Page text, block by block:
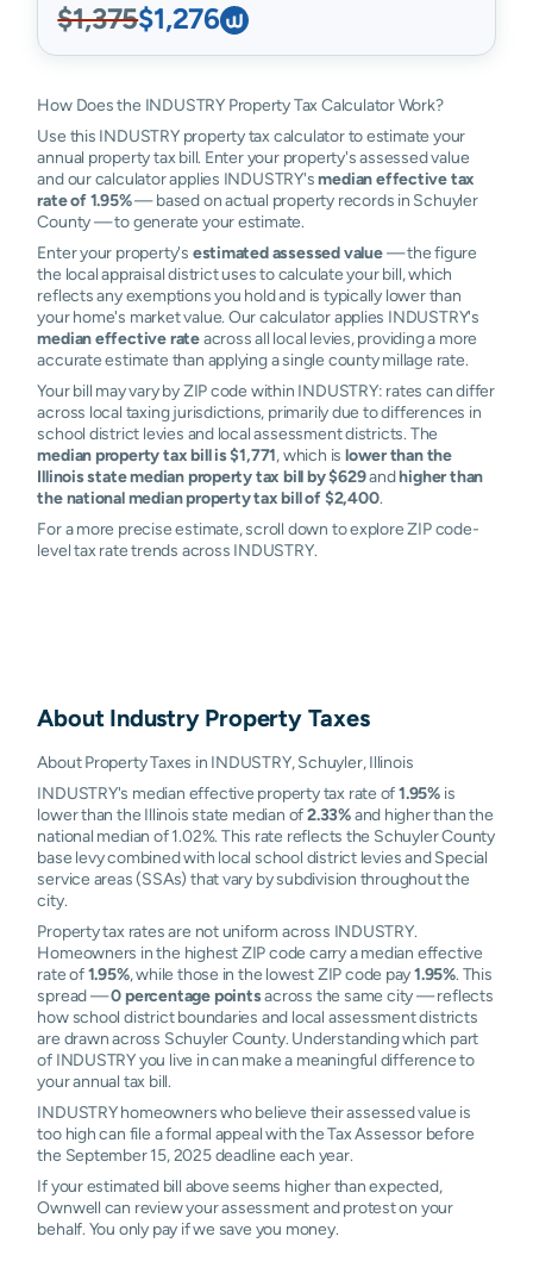
$1,375$1,276
How Does the INDUSTRY Property Tax Calculator Work?
Use this INDUSTRY property tax calculator to estimate your
annual property tax bill. Enter your property's assessed value
and our calculator applies INDUSTRY'smedian effective tax
rate of 1.95%— based on actual property records in Schuyler
County — to generate your estimate.
Enter your property's estimated assessed value— the figure
the local appraisal district uses to calculate your bill, which
reflects any exemptions you hold and is typically lower than
your home's market value. Our calculator applies INDUSTRY's
median effective rateacross all local levies, providing a more
accurate estimate than applying a single county millage rate.
Your bill may vary by ZIP code within INDUSTRY: rates can differ
across local taxing jurisdictions, primarily due to differences in
school district levies and local assessment districts. The
median property tax bill is $1,771, which is lower than the
Illinois state median property tax bill by $629andhigher than
the national median property tax bill of $2,400.
For a more precise estimate, scroll down to explore ZIP code-
level tax rate trends across INDUSTRY.
About IndustryProperty Taxes
About Property Taxes in INDUSTRY, Schuyler, Illinois
INDUSTRY's median effective property tax rate of1.95% is
lower than the Illinois state median of2.33%and higher than the
national median of 1.02%. This rate reflects the Schuyler County
base levy combined with local school district levies and Special
service areas (SSAs) that vary by subdivision throughout the
city.
Property tax rates are not uniform across INDUSTRY.
Homeowners in the highest ZIP code carry a median effective
rate of1.95%, while those in the lowest ZIP code pay1.95%. This
spread —0 percentage pointsacross the same city — reflects
how school district boundaries and local assessment districts
are drawn across Schuyler County. Understanding which part
of INDUSTRY you live in can make a meaningful difference to
your annual tax bill.
INDUSTRY homeowners who believe their assessed value is
too high can file a formal appeal with the Tax Assessor before
the September 15, 2025 deadline each year.
If your estimated bill above seems higher than expected,
Ownwell can review your assessment and protest on your
behalf. You only pay if we save you money.